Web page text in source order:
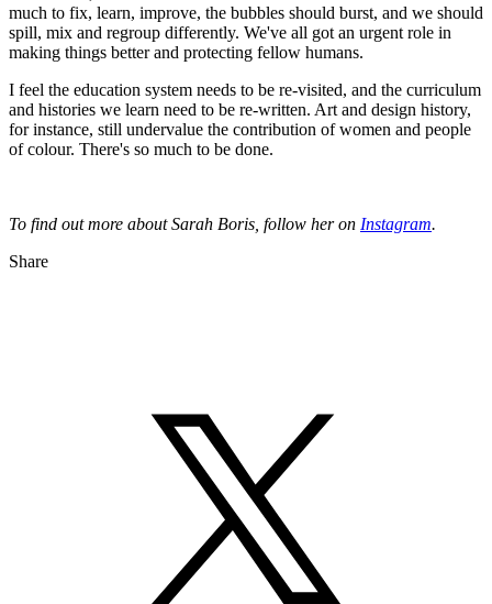
much to fix, learn, improve, the bubbles should burst, and we should
spill, mix and regroup differently. We've all got an urgent role in
making things better and protecting fellow humans.
I feel the education system needs to be re-visited, and the curriculum
and histories we learn need to be re-written. Art and design history,
for instance, still undervalue the contribution of women and people
of colour. There's so much to be done.
To find out more about Sarah Boris, follow her on Instagram.
Share